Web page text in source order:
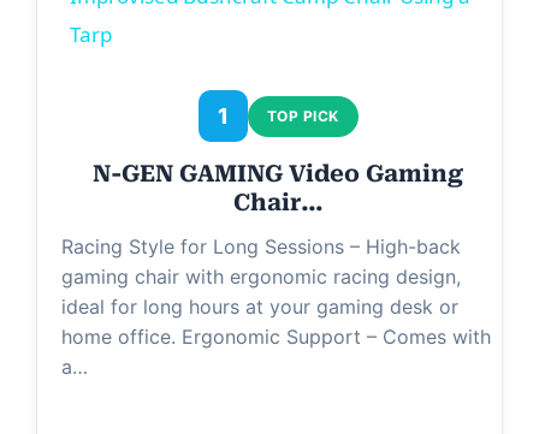
y
V
i
d
Tarp
1 TOP PICK
N-GEN GAMING Video Gaming
Chair…
Racing Style for Long Sessions – High-back
gaming chair with ergonomic racing design,
ideal for long hours at your gaming desk or
home office. Ergonomic Support – Comes with
a…